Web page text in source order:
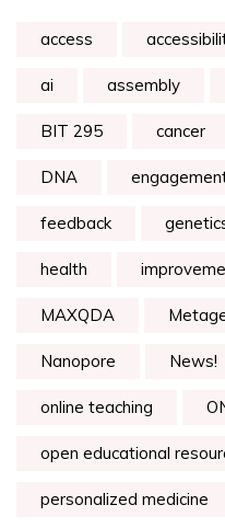
access
ai assembly
BIT 295 cancer
DNA
feedback
health
MAXQDA
Nanopore News!
online teaching
open educational
personalized medicine